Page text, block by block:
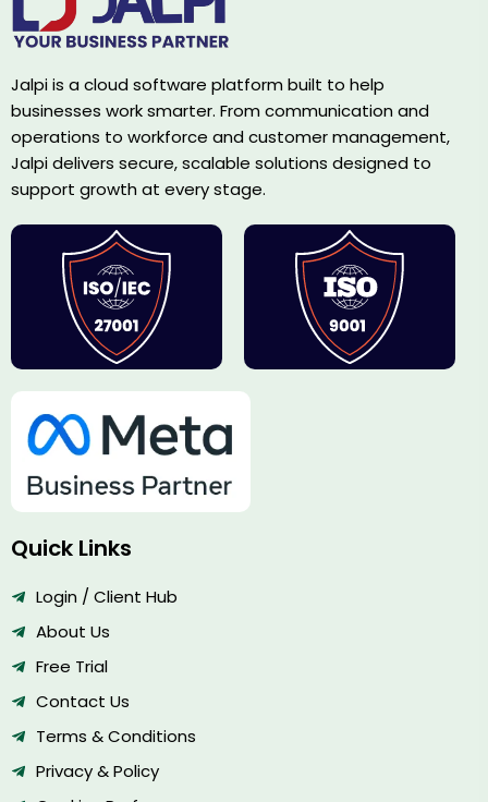
Jalpi is a cloud software platform built to help
businesses work smarter. From communication and
operations to workforce and customer management,
Jalpi delivers secure, scalable solutions designed to
support growth at every stage.
Quick Links
Login / Client Hub
About Us
Free Trial
Contact Us
Terms & Conditions
Privacy & Policy